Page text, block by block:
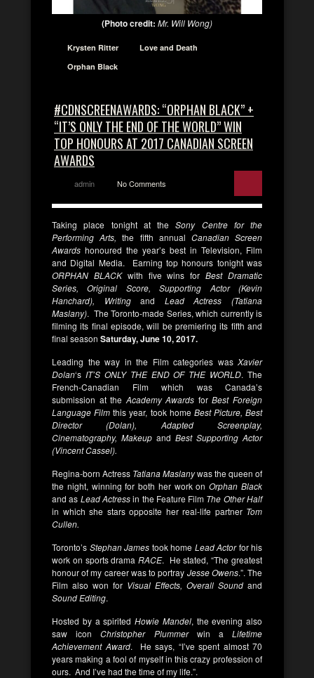
(Photo credit: Mr. Will Wong)
Krysten Ritter
Love and Death
Orphan Black
#CDNSCREENAWARDS: “ORPHAN BLACK” +
“IT’S ONLY THE END OF THE WORLD” WIN
TOP HONOURS AT 2017 CANADIAN SCREEN
AWARDS
admin No Comments
Taking place tonight at theSony Centre for the
Performing Arts, the fifth annual Canadian Screen
Awards honoured the year’s best in Television, Film
and Digital Media. Earning top honours tonight was
ORPHAN BLACKwith five wins forBest Dramatic
Series, Original Score, Supporting Actor (Kevin
Hanchard), Writingand Lead Actress (Tatiana
Maslany). The Toronto-made Series, which currently is
filming its final episode, will be premiering its fifth and
final season Saturday,June 10, 2017.
Leading the way in the Film categories was Xavier
Dolan‘s IT’S ONLY THE END OF THE WORLD. The
French-Canadian Film which was Canada’s
submission at the Academy Awards forBest Foreign
Language Film this year, took home Best Picture, Best
Director (Dolan), Adapted Screenplay,
Cinematography, Makeup and Best Supporting Actor
(Vincent Cassel).
Regina-born Actress Tatiana Maslanywas the queen of
the night, winning for both her work onOrphan Black
and as Lead Actressin the Feature Film The Other Half
in which she stars opposite her real-life partnerTom
Cullen.
Toronto’s Stephan James took home Lead Actorfor his
work on sports dramaRACE. He stated, “The greatest
honour of my career was to portray Jesse Owens.”. The
Film also won for Visual Effects, Overall Sound and
Sound Editing.
Hosted by a spirited Howie Mandel, the evening also
saw iconChristopher Plummerwin aLifetime
Achievement Award. He says, “I’ve spent almost 70
years making a fool of myself in this crazy profession of
ours. And I’ve had the time of my life.”.